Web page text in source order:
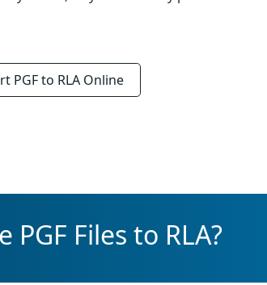
PGF to RLA Online
Files to RLA?